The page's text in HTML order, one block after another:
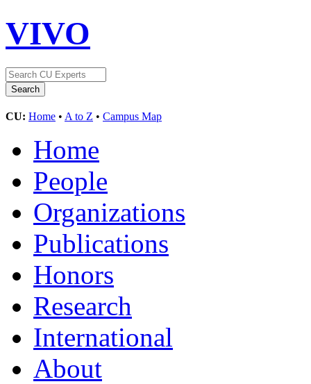
VIVO
CU: Home • A to Z • Campus Map
Home
People
Organizations
Publications
Honors
Research
International
About